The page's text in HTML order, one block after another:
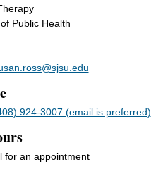
Public Health
924-3007 (email is preferred)
for an appointment